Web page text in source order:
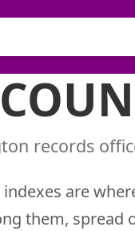
records
are
them, spread